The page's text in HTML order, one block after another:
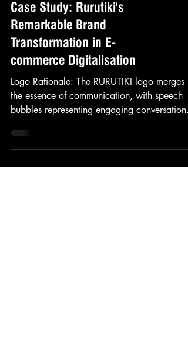
Case Study: Rurutiki's
Remarkable Brand
Transformation in E-
commerce Digitalisation
Logo Rationale: The RURUTIKI logo merges
the essence of communication, with speech